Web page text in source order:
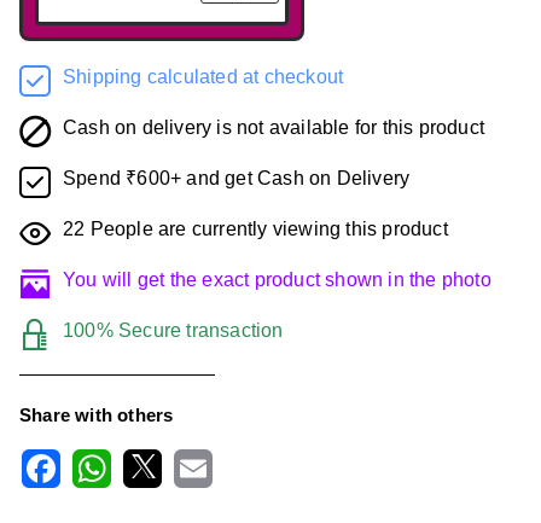
Shipping calculated at checkout
Cash on delivery is not available for this product
Spend ₹600+ and get Cash on Delivery
22 People are currently viewing this product
You will get the exact product shown in the photo
100% Secure transaction
Share with others